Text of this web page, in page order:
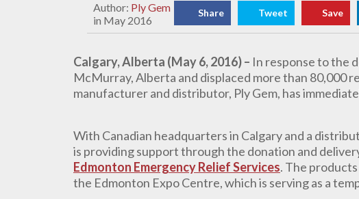
Author: Ply Gem
in May 2016
Share Tweet Save
Calgary, Alberta (May 6, 2016) – In response to the
McMurray, Alberta and displaced more than 80,000
manufacturer and distributor, Ply Gem, has
With Canadian headquarters in Calgary and a
is providing support through the donation and
Edmonton Emergency Relief Services. The
the Edmonton Expo Centre, which is serving as a